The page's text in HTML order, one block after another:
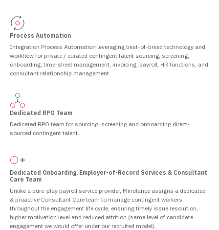
Process Automation
Integration Process Automation leveraging best-of-breed technology and
workflow for private / curated contingent talent sourcing, screening,
onboarding, time-sheet management, invoicing, payroll, HR functions, and
consultant relationship management.
Dedicated RPO Team
Dedicated RPO team for sourcing, screening and onboarding direct-
sourced contingent talent.
Dedicated Onboarding, Employer-of-Record Services & Consultant
Care Team
Unlike a pure-play payroll service provider, Mindlance assigns a dedicated
& proactive Consultant Care team to manage contingent workers
throughout the engagement life cycle, ensuring timely issue resolution,
higher motivation level and reduced attrition (same level of candidate
engagement we would offer under our recruited model).